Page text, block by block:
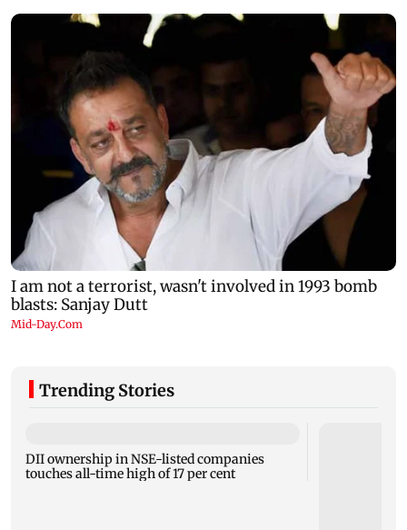
Trending Stories
DII ownership in NSE-listed companies
touches all-time high of 17 per cent